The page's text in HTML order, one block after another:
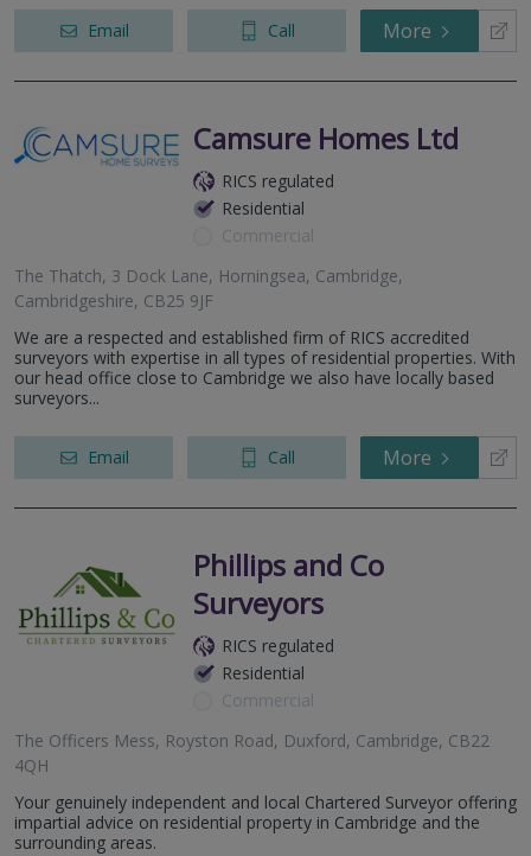
Email Call More
Camsure Homes Ltd
RICS regulated
Residential
Commercial
The Thatch, 3 Dock Lane, Horningsea, Cambridge,
Cambridgeshire, CB25 9JF
We are a respected and established firm of RICS accredited
surveyors with expertise in all types of residential properties. With
our head office close to Cambridge we also have locally based
surveyors...
Email Call More
Phillips and Co
Surveyors
RICS regulated
Residential
Commercial
The Officers Mess, Royston Road, Duxford, Cambridge, CB22
4QH
Your genuinely independent and local Chartered Surveyor offering
impartial advice on residential property in Cambridge and the
surrounding areas.